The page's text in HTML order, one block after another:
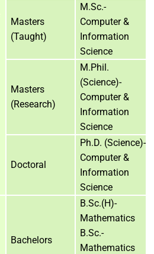
Masters
(Taught)
M.Sc.-
Computer &
Information
Science
Masters
(Research)
M.Phil.
(Science)-
Computer &
Information
Science
Doctoral
Ph.D. (Science)-
Computer &
Information
Science
Bachelors
B.Sc.(H)-
Mathematics
B.Sc.-
Mathematics